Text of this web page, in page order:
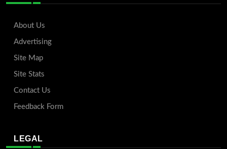
About Us
Advertising
Site Map
Site Stats
Contact Us
Feedback Form
LEGAL